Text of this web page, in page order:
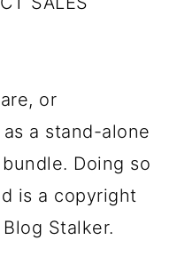
or
a stand-alone
Doing so
is a copyright
Stalker.